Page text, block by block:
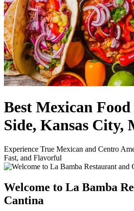
Best Mexican
Side, Kansas City,
Experience True Mexican and Centro
Fast, and Flavorful
Welcome to La Bamba
Cantina